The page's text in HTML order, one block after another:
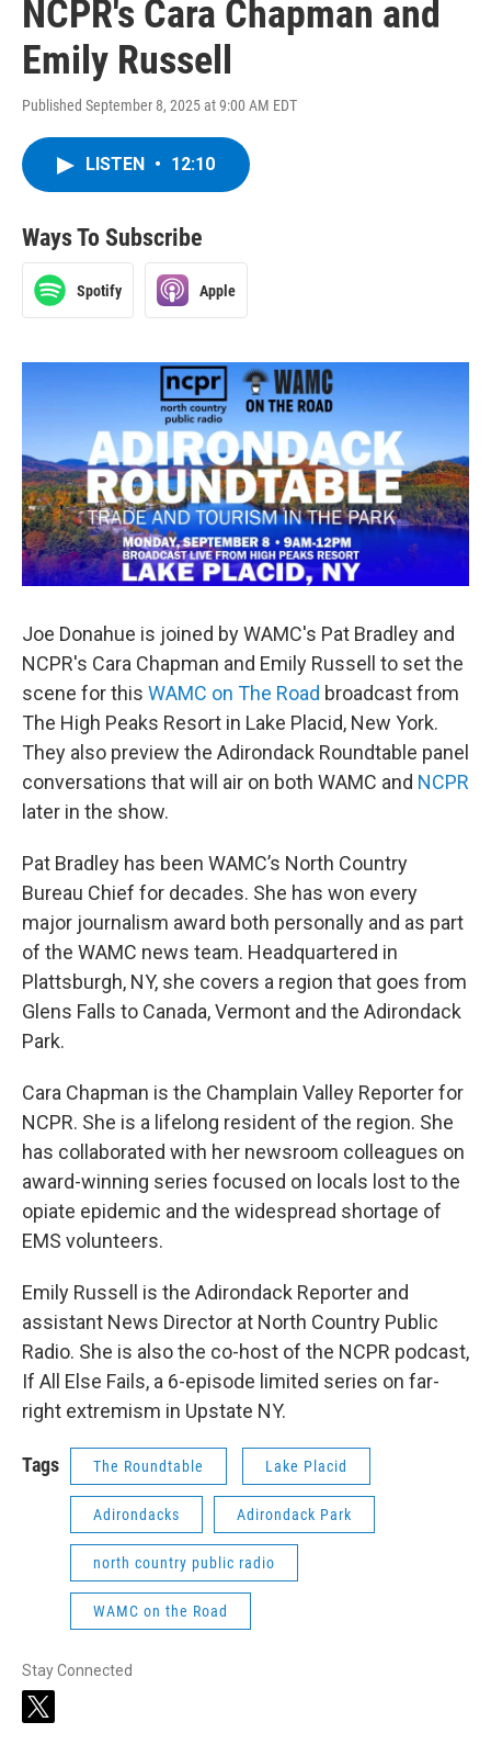
NCPR's Cara Chapman and
Emily Russell
Published September 8, 2025 at 9:00 AM EDT
LISTEN • 12:10
Ways To Subscribe
Spotify Apple
Joe Donahue is joined by WAMC's Pat Bradley and
NCPR's Cara Chapman and Emily Russell to set the
scene for this WAMC on The Road broadcast from
The High Peaks Resort in Lake Placid, New York.
They also preview the Adirondack Roundtable panel
conversations that will air on both WAMC and NCPR
later in the show.
Pat Bradley has been WAMC’s North Country
Bureau Chief for decades. She has won every
major journalism award both personally and as part
of the WAMC news team. Headquartered in
Plattsburgh, NY, she covers a region that goes from
Glens Falls to Canada, Vermont and the Adirondack
Park.
Cara Chapman is the Champlain Valley Reporter for
NCPR. She is a lifelong resident of the region. She
has collaborated with her newsroom colleagues on
award-winning series focused on locals lost to the
opiate epidemic and the widespread shortage of
EMS volunteers.
Emily Russell is the Adirondack Reporter and
assistant News Director at North Country Public
Radio. She is also the co-host of the NCPR podcast,
If All Else Fails, a 6-episode limited series on far-
right extremism in Upstate NY.
Tags The Roundtable Lake Placid
Adirondacks Adirondack Park
north country public radio
WAMC on the Road
Stay Connected
t